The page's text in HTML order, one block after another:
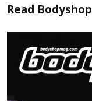
Read Bodyshop